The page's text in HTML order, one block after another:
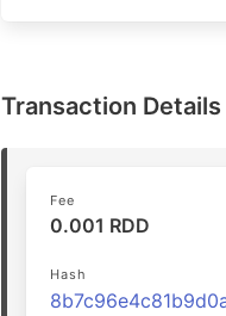
Transaction Details
Fee
0.001 RDD
Hash